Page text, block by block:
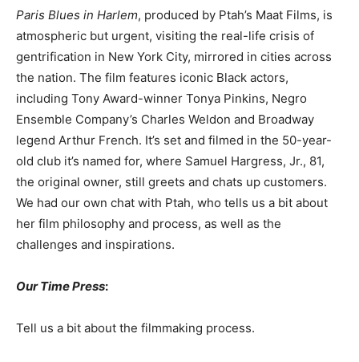
Paris Blues in Harlem, produced by Ptah’s Maat Films, is
atmospheric but urgent, visiting the real-life crisis of
gentrification in New York City, mirrored in cities across
the nation. The film features iconic Black actors,
including Tony Award-winner Tonya Pinkins, Negro
Ensemble Company’s Charles Weldon and Broadway
legend Arthur French. It’s set and filmed in the 50-year-
old club it’s named for, where Samuel Hargress, Jr., 81,
the original owner, still greets and chats up customers.
We had our own chat with Ptah, who tells us a bit about
her film philosophy and process, as well as the
challenges and inspirations.
Our Time Press:
Tell us a bit about the filmmaking process.